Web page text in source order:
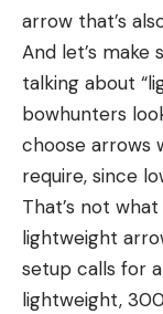
arrow that’s
And let’s make
talking about
bowhunters
choose arrows
require, since
That’s not
lightweight
setup calls for
lightweight,